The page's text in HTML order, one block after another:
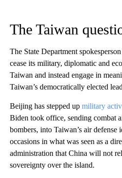
The Taiwan
The State Department
cease its military, diplomatic and
Taiwan and instead engage in
Taiwan’s democratically elected
Beijing has stepped up military
Biden took office, sending combat
bombers, into Taiwan’s air defense
occasions in what was seen as a
administration that China will not
sovereignty over the island.